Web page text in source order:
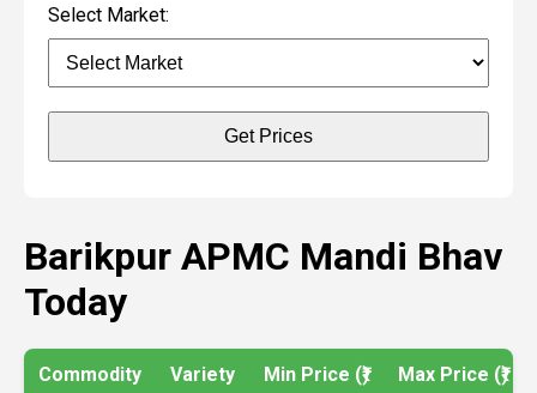
Select Market:
Get Prices
Barikpur APMC Mandi Bhav
Today
Commodity Variety Min Price (₹) Max Price (₹)